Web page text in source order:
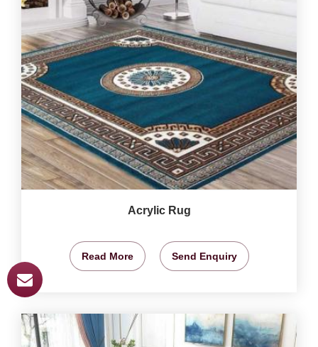
Acrylic Rug
Read More Send Enquiry